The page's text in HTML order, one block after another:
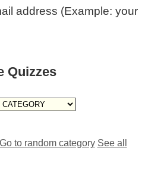
address (Example: your
Quizzes
Go to random category See all